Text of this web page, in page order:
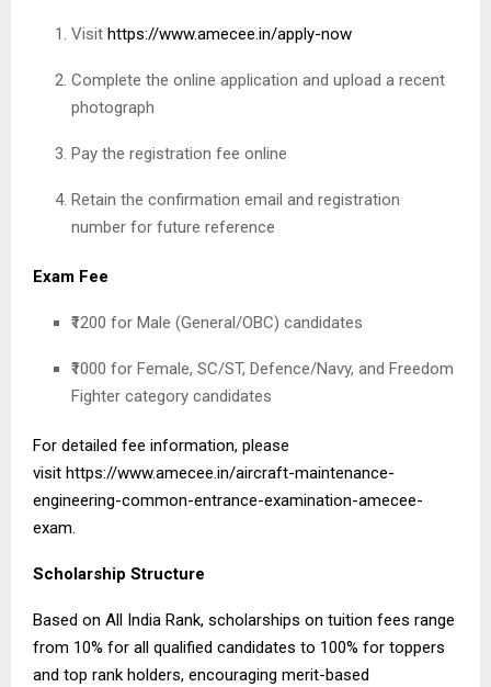
Visit https://www.amecee.in/apply-now
Complete the online application and upload a recent
photograph
Pay the registration fee online
Retain the confirmation email and registration
number for future reference
Exam Fee
₹1200 for Male (General/OBC) candidates
₹1000 for Female, SC/ST, Defence/Navy, and Freedom
Fighter category candidates
For detailed fee information, please
visit https://www.amecee.in/aircraft-maintenance-
engineering-common-entrance-examination-amecee-
exam.
Scholarship Structure
Based on All India Rank, scholarships on tuition fees range
from 10% for all qualified candidates to 100% for toppers
and top rank holders, encouraging merit-based